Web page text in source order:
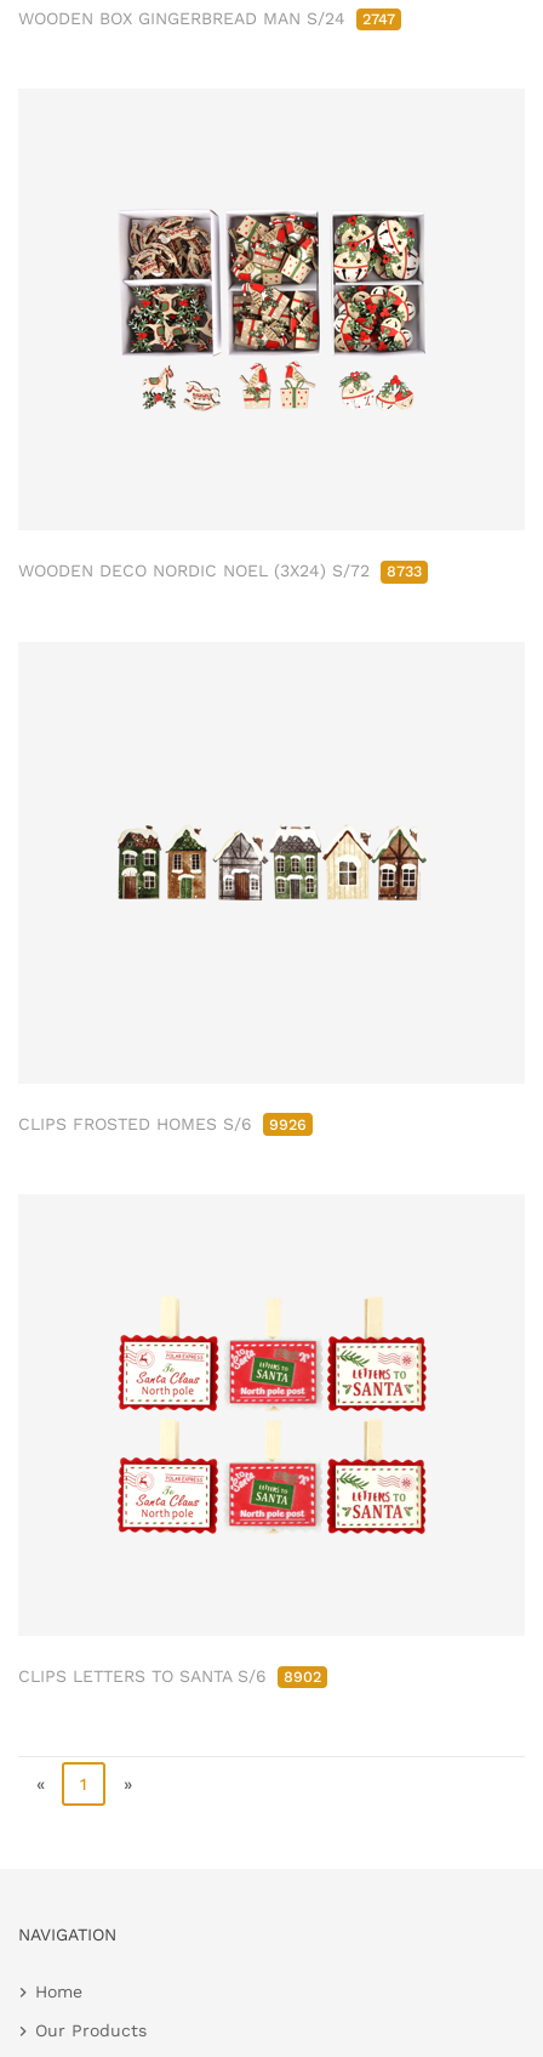
WOODEN BOX GINGERBREAD MAN S/24 2747
WOODEN DECO NORDIC NOEL (3X24) S/72 8733
CLIPS FROSTED HOMES S/6 9926
CLIPS LETTERS TO SANTA S/6 8902
« 1 »
NAVIGATION
Home
Our Products